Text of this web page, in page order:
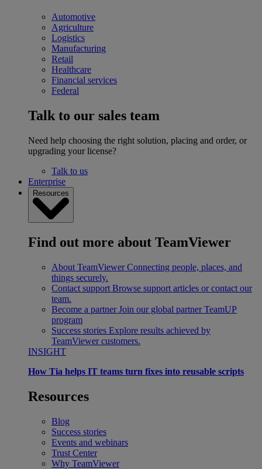
Automotive
Agriculture
Logistics
Manufacturing
Retail
Healthcare
Financial services
Federal
Talk to our sales team
Need help choosing the right solution, placing and order, or
upgrading your license?
Talk to us
Enterprise
Resources
Find out more about TeamViewer
About TeamViewer Connecting people, places, and
things securely.
Contact support Browse support articles or contact our
team.
Become a partner Join our global partner TeamUP
program
Success stories Explore results achieved by
TeamViewer customers.
INSIGHT
How Tia helps IT teams turn fixes into reusable scripts
Resources
Blog
Success stories
Events and webinars
Trust Center
Why TeamViewer